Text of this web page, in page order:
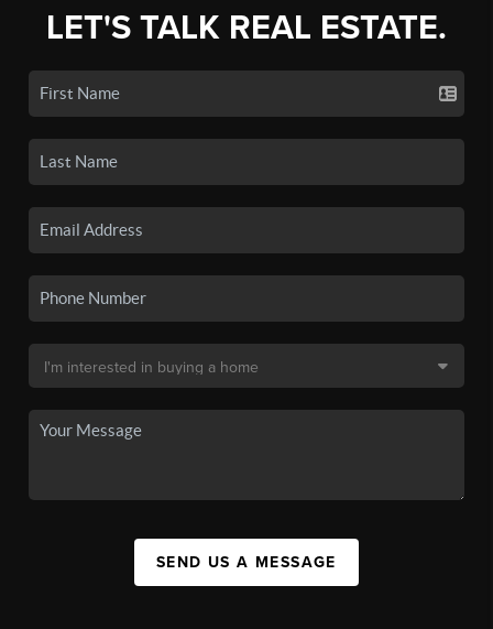
LET'S TALK REAL ESTATE.
SEND US A MESSAGE